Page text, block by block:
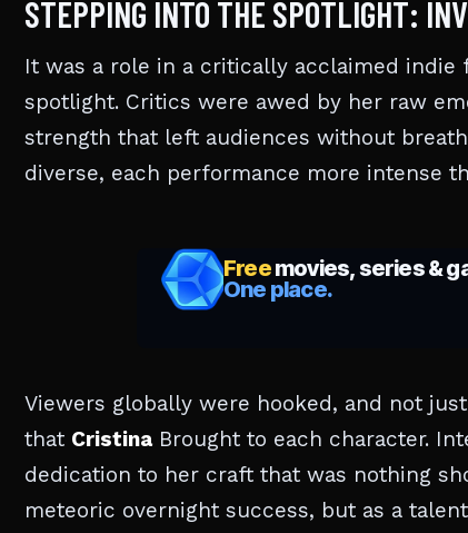
STEPPING INTO THE SPOTLIGHT:
It was a role in a critically acclaimed indie
spotlight. Critics were awed by her raw
strength that left audiences without
diverse, each performance more intense
Viewers globally were hooked, and not
that CristinaBrought to each character.
dedication to her craft that was nothing
meteoric overnight success, but as a